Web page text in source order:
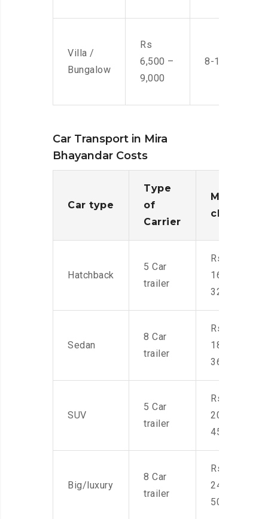
Villa /
Bungalow
Rs
6,500 –
9,000
8-10 Men
Car Transport in Mira
Bhayandar Costs
Car type
Type
of
Carrier
Moving
charges
Hatchback
5 Car
trailer
Rs.
16,000-
32,000
Sedan
8 Car
trailer
Rs.
18,000-
36,000
SUV
5 Car
trailer
Rs.
20,000-
45,000
Big/luxury
8 Car
trailer
Rs.
24,000-
50,000